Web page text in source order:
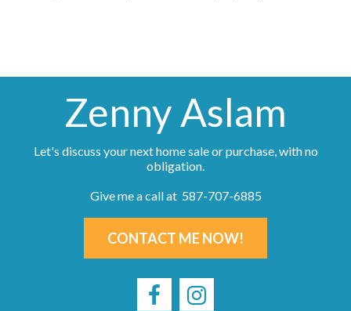
Zenny Aslam
Let's discuss your next home sale or purchase, with no
obligation.
Give me a call at 587-707-6885
CONTACT ME NOW!